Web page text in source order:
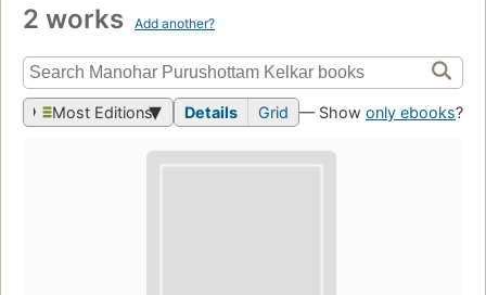
2 works Add another?
Most Editions Details Grid — Show only ebooks?